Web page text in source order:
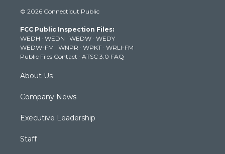
t
e
r
t
g
r
a
m
t
b
e
k
© 2026 Connecticut Public
FCC Public Inspection Files:
WEDH · WEDN · WEDW · WEDY
WEDW-FM · WNPR · WPKT · WRLI-FM
Public Files Contact · ATSC 3.0 FAQ
About Us
Company News
Executive Leadership
Staff